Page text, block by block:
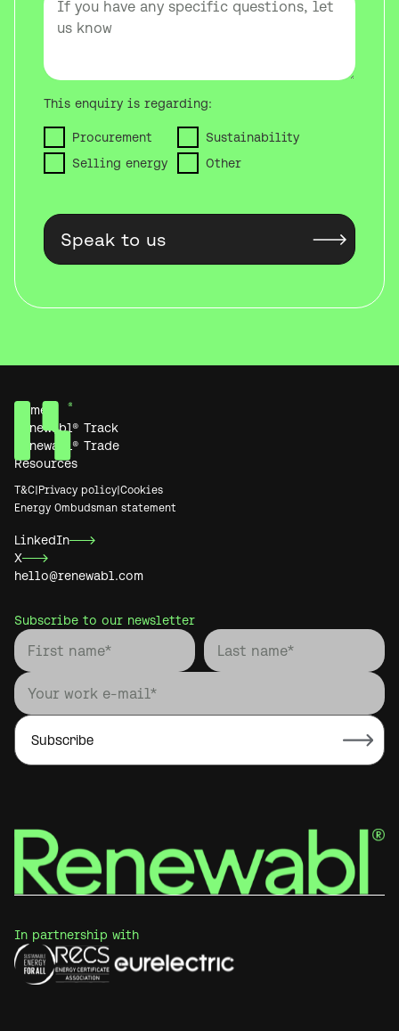
This enquiry is regarding:
Procurement
Sustainability
Selling energy
Other
Home
Renewabl® Track
Renewabl® Trade
Resources
T&C Privacy policy Cookies
Energy Ombudsman statement
LinkedIn
X
hello@renewabl.com
Subscribe to our newsletter
In partnership with